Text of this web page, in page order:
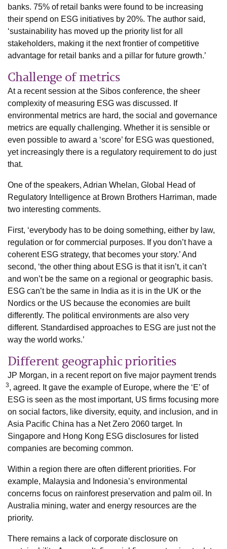
banks. 75% of retail banks were found to be increasing
their spend on ESG initiatives by 20%. The author said,
‘sustainability has moved up the priority list for all
stakeholders, making it the next frontier of competitive
advantage for retail banks and a pillar for future growth.’
Challenge of metrics
At a recent session at the Sibos conference, the sheer
complexity of measuring ESG was discussed. If
environmental metrics are hard, the social and governance
metrics are equally challenging. Whether it is sensible or
even possible to award a ‘score’ for ESG was questioned,
yet increasingly there is a regulatory requirement to do just
that.
One of the speakers, Adrian Whelan, Global Head of
Regulatory Intelligence at Brown Brothers Harriman, made
two interesting comments.
First, ‘everybody has to be doing something, either by law,
regulation or for commercial purposes. If you don’t have a
coherent ESG strategy, that becomes your story.’ And
second, ‘the other thing about ESG is that it isn’t, it can’t
and won’t be the same on a regional or geographic basis.
ESG can’t be the same in India as it is in the UK or the
Nordics or the US because the economies are built
differently. The political environments are also very
different. Standardised approaches to ESG are just not the
way the world works.’
Different geographic priorities
JP Morgan, in a recent report on five major payment trends
3, agreed. It gave the example of Europe, where the ‘E’ of
ESG is seen as the most important, US firms focusing more
on social factors, like diversity, equity, and inclusion, and in
Asia Pacific China has a Net Zero 2060 target. In
Singapore and Hong Kong ESG disclosures for listed
companies are becoming common.
Within a region there are often different priorities. For
example, Malaysia and Indonesia’s environmental
concerns focus on rainforest preservation and palm oil. In
Australia mining, water and energy resources are the
priority.
There remains a lack of corporate disclosure on